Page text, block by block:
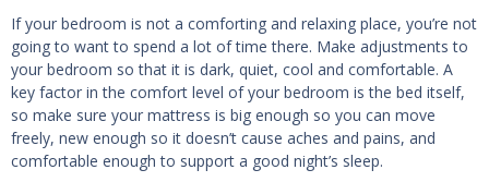
If your bedroom is not a comforting and relaxing place, you’re not
going to want to spend a lot of time there. Make adjustments to
your bedroom so that it is dark, quiet, cool and comfortable. A
key factor in the comfort level of your bedroom is the bed itself,
so make sure your mattress is big enough so you can move
freely, new enough so it doesn’t cause aches and pains, and
comfortable enough to support a good night’s sleep.